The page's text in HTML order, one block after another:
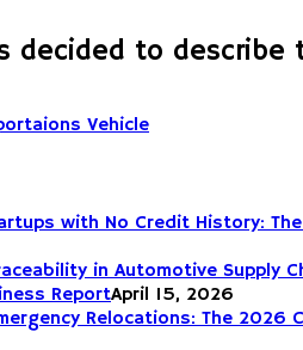
decided to
Vehicle
ReportApril 15, 2026